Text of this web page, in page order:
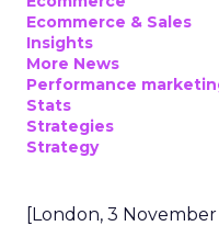
Ecommerce & Sales
Insights
More News
Performance
Stats
Strategies
Strategy
[London, 3